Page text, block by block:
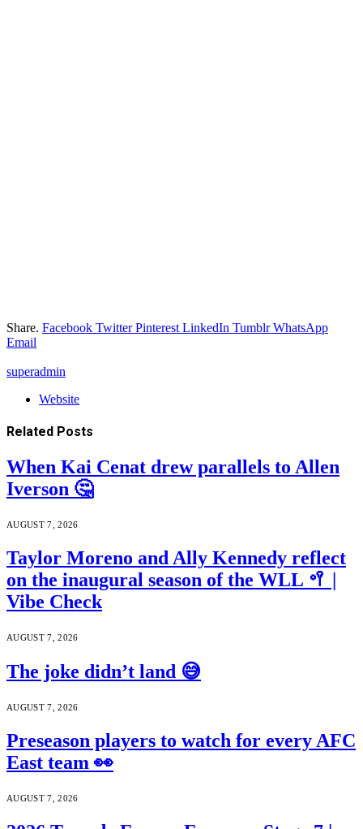
Share. Facebook Twitter Pinterest LinkedIn Tumblr WhatsApp
Email
superadmin
Website
Related Posts
When Kai Cenat drew parallels to Allen
Iverson 🤔
AUGUST 7, 2026
Taylor Moreno and Ally Kennedy reflect
on the inaugural season of the WLL 🥍 |
Vibe Check
AUGUST 7, 2026
The joke didn’t land 😅
AUGUST 7, 2026
Preseason players to watch for every AFC
East team 👀
AUGUST 7, 2026